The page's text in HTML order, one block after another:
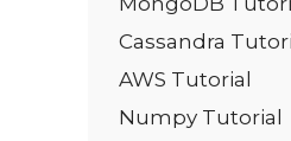
Cassandra
AWS Tutorial
Numpy Tutorial